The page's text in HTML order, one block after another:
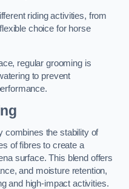
riding activities, from
choice for horse
regular grooming is
to prevent
combines the stability of
of fibres to create a
surface. This blend offers
and moisture retention,
and high-impact activities.